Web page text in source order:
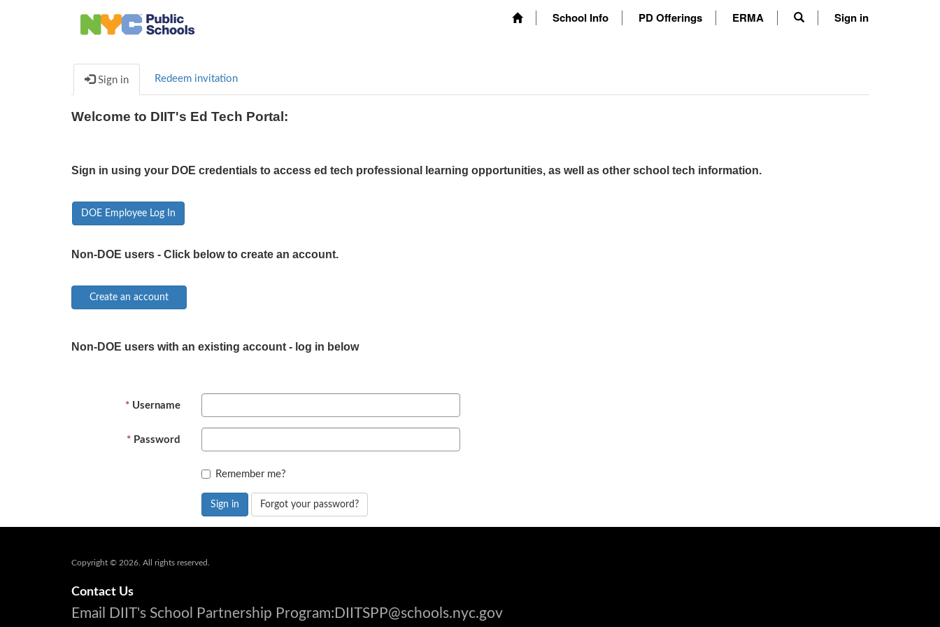
School Info PD Offerings ERMA Sign in
Sign in Redeem invitation
Welcome to DIIT's Ed Tech Portal:
Sign in using your DOE credentials to access ed tech professional learning opportunities, as well as other school tech information.
DOE Employee Log In
Non-DOE users - Click below to create an account.
Non-DOE users with an existing account - log in below
Username
Password
Remember me?
Sign in Forgot your password?
Copyright © 2026. All rights reserved.
Contact Us
Email DIIT's School Partnership Program:DIITSPP@schools.nyc.gov